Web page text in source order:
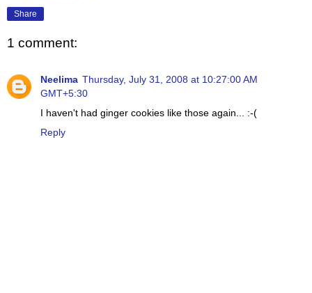
Share
1 comment:
Neelima Thursday, July 31, 2008 at 10:27:00 AM
GMT+5:30
I haven't had ginger cookies like those again... :-(
Reply